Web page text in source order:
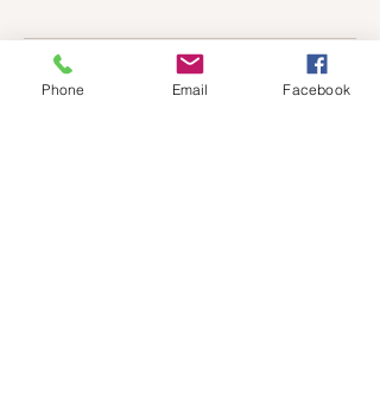
Cancellation Policy
Phone Email Facebook